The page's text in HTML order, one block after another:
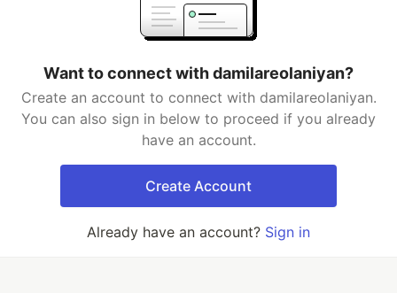
Want to connect with damilareolaniyan?
Create an account to connect with damilareolaniyan.
You can also sign in below to proceed if you already
have an account.
Create Account
Already have an account? Sign in